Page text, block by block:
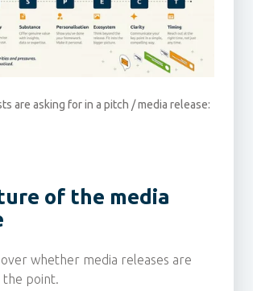
are asking for in a pitch / media release:
of the media
whether media releases are
the point.